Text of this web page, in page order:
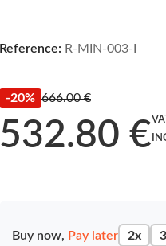
Reference: R-MIN-003-I
-20% 666.00 €
532.80 €VAT
Buy now, Pay later 2x